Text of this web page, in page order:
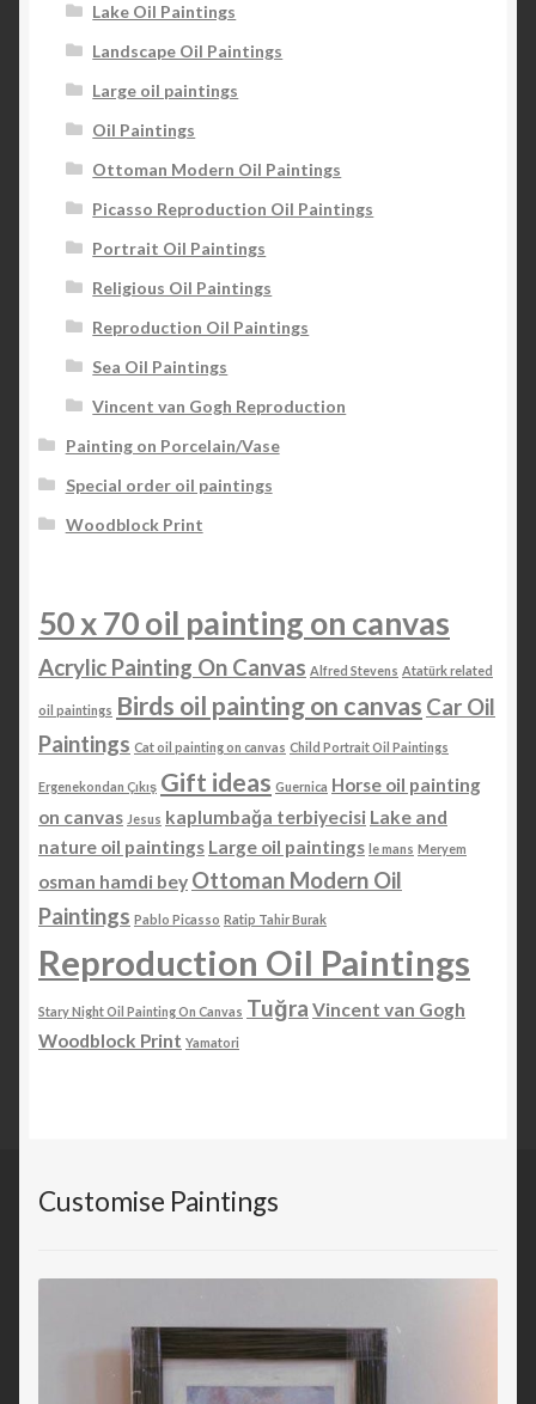
Lake Oil Paintings
Landscape Oil Paintings
Large oil paintings
Oil Paintings
Ottoman Modern Oil Paintings
Picasso Reproduction Oil Paintings
Portrait Oil Paintings
Religious Oil Paintings
Reproduction Oil Paintings
Sea Oil Paintings
Vincent van Gogh Reproduction
Painting on Porcelain/Vase
Special order oil paintings
Woodblock Print
50 x 70 oil painting on canvas
Acrylic Painting On Canvas Alfred Stevens Atatürk related
oil paintings Birds oil painting on canvas Car Oil
Paintings Cat oil painting on canvas Child Portrait Oil Paintings
Ergenekondan Çıkış Gift ideas Guernica Horse oil painting
on canvas Jesus kaplumbağa terbiyecisi Lake and
nature oil paintings Large oil paintings le mans Meryem
osman hamdi bey Ottoman Modern Oil
Paintings Pablo Picasso Ratip Tahir Burak
Reproduction Oil Paintings
Stary Night Oil Painting On Canvas Tuğra Vincent van Gogh
Woodblock Print Yamatori
Customise Paintings